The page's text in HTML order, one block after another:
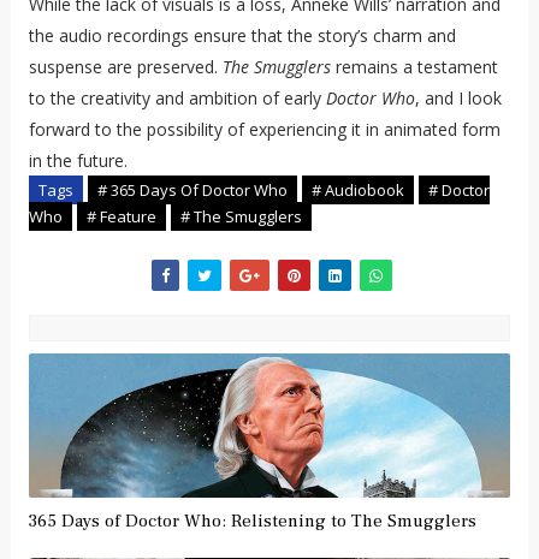
the audio recordings ensure that the story’s charm and
suspense are preserved. The Smugglersremains a testament
to the creativity and ambition of early Doctor Who, and I look
forward to the possibility of experiencing it in animated form
in the future.
Tags # 365 Days Of Doctor Who # Audiobook
# Doctor
Who
# Feature # The Smugglers
365 Days of Doctor Who: Relistening to The Smugglers